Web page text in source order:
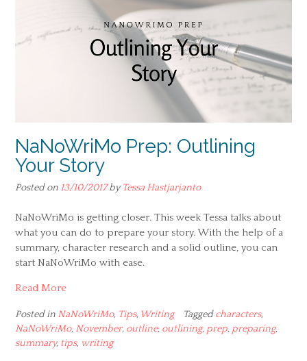
NaNoWriMo Prep: Outlining
Your Story
Posted on 13/10/2017byTessa Hastjarjanto
NaNoWriMo is getting closer. This week Tessa talks about
what you can do to prepare your story. With the help of a
summary, character research and a solid outline, you can
start NaNoWriMo with ease.
Read More
Posted in NaNoWriMo, Tips, Writing Taggedcharacters,
NaNoWriMo, November, outline, outlining, prep, preparing,
summary, tips, writing